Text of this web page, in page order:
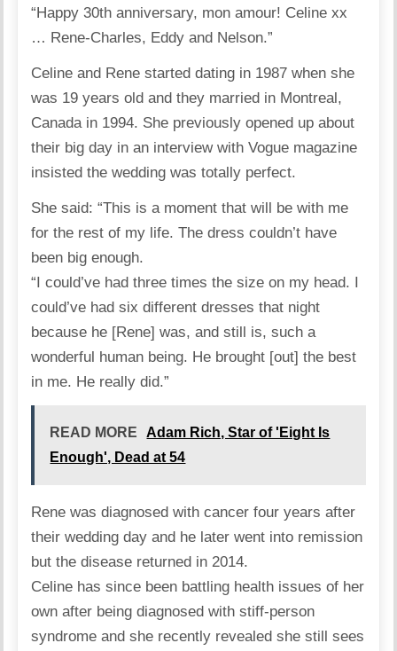
“Happy 30th anniversary, mon amour! Celine xx
… Rene-Charles, Eddy and Nelson.”
Celine and Rene started dating in 1987 when she
was 19 years old and they married in Montreal,
Canada in 1994. She previously opened up about
their big day in an interview with Vogue magazine
insisted the wedding was totally perfect.
She said: “This is a moment that will be with me
for the rest of my life. The dress couldn’t have
been big enough.
“I could’ve had three times the size on my head. I
could’ve had six different dresses that night
because he [Rene] was, and still is, such a
wonderful human being. He brought [out] the best
in me. He really did.”
READ MORE
Adam Rich, Star of 'Eight Is
Enough', Dead at 54
Rene was diagnosed with cancer four years after
their wedding day and he later went into remission
but the disease returned in 2014.
Celine has since been battling health issues of her
own after being diagnosed with stiff-person
syndrome and she recently revealed she still sees